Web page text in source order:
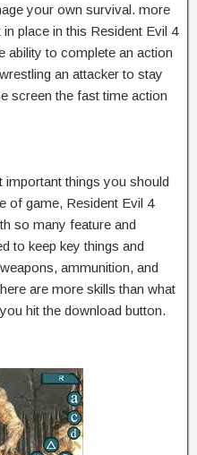
your own survival. more
place in this Resident Evil 4
ability to complete an action
an attacker to stay
screen the fast time action
things you should
of game, Resident Evil 4
so many feature and
to keep key things and
ammunition, and
are more skills than what
hit the download button.